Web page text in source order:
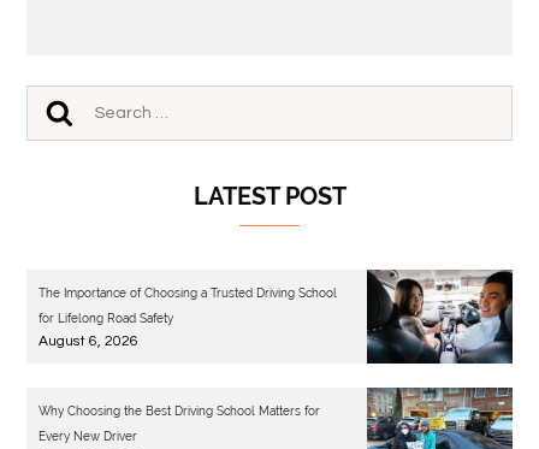
LATEST POST
The Importance of Choosing a Trusted Driving School
for Lifelong Road Safety
August 6, 2026
Why Choosing the Best Driving School Matters for
Every New Driver